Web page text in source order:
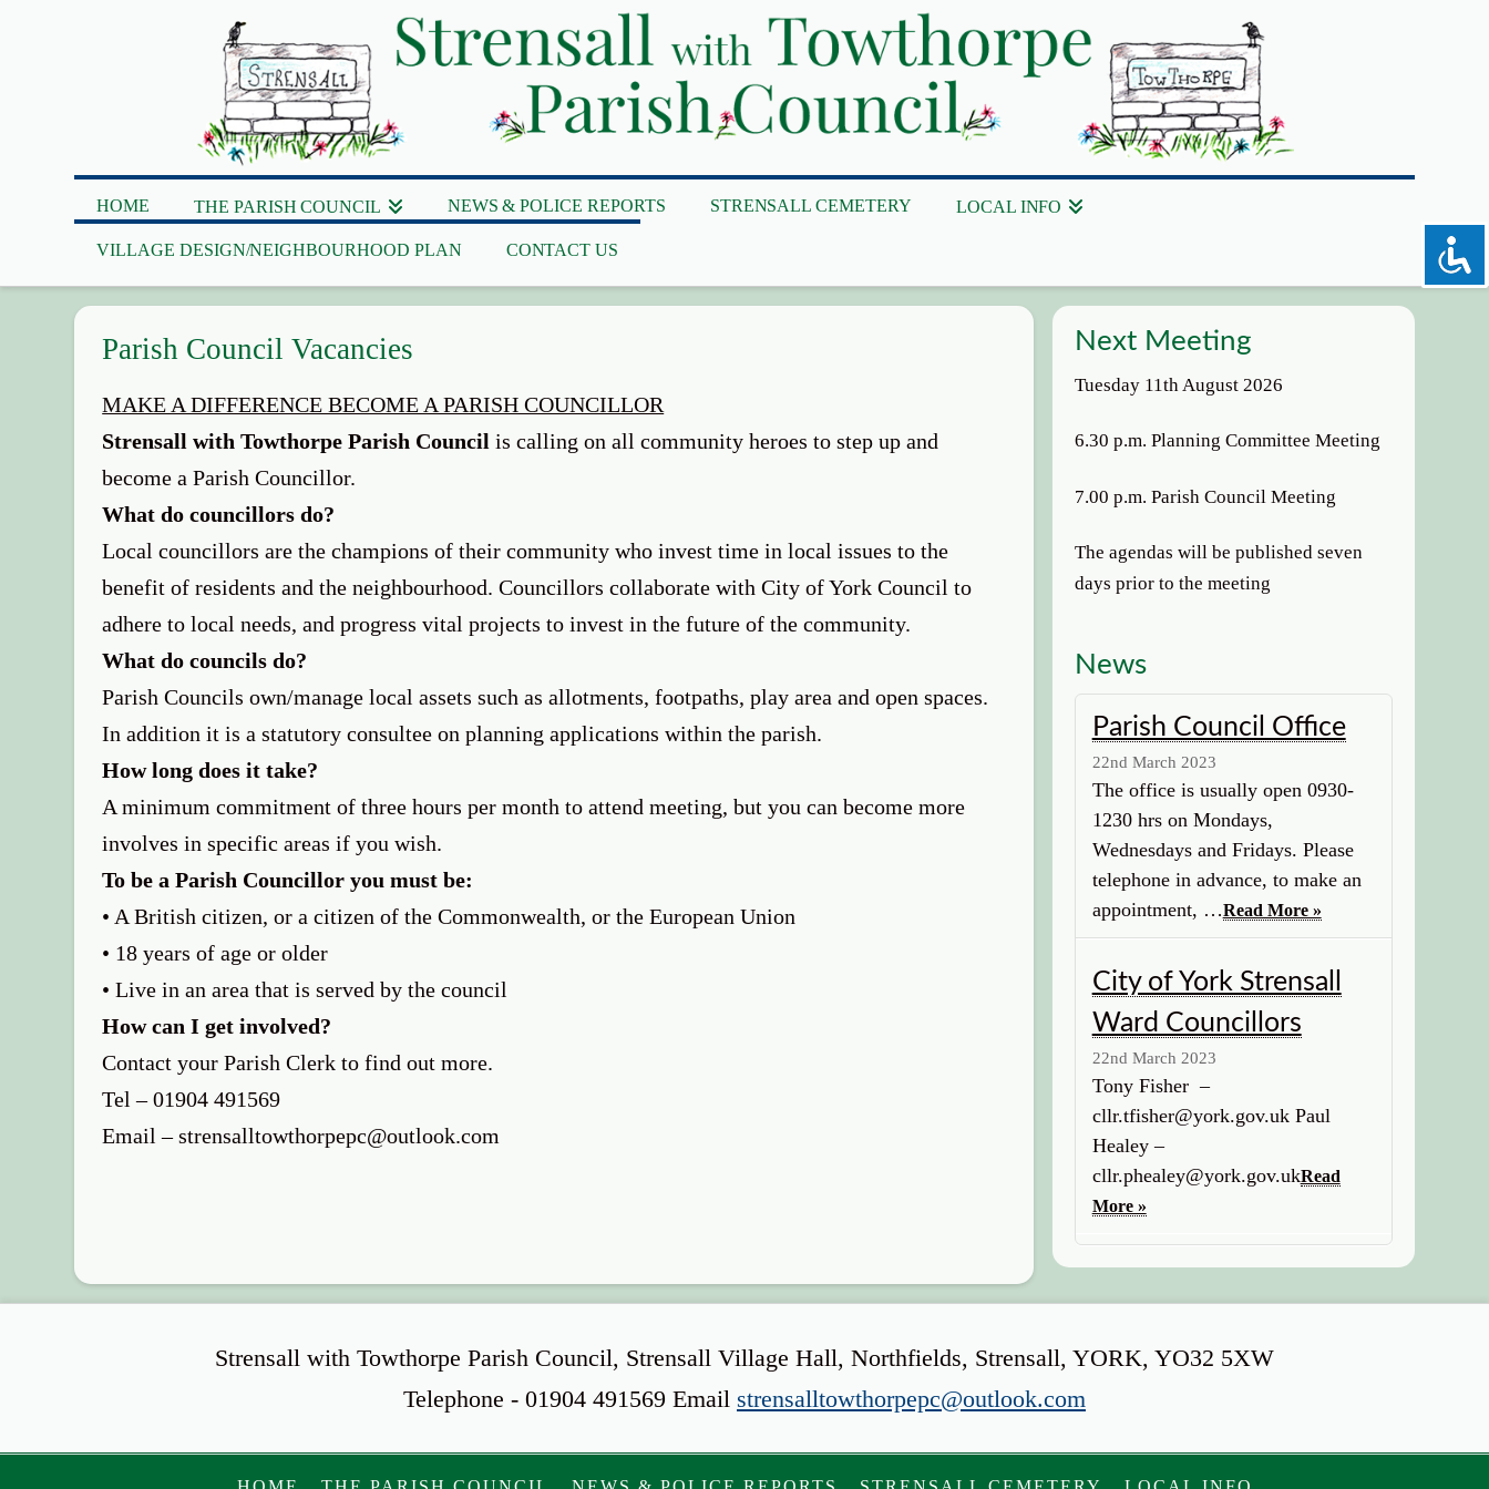
HOME THE PARISH COUNCIL NEWS & POLICE REPORTS STRENSALL CEMETERY LOCAL INFO
VILLAGE DESIGN/NEIGHBOURHOOD PLAN CONTACT US
Parish Council Vacancies
MAKE A DIFFERENCE BECOME A PARISH COUNCILLOR
Strensall with Towthorpe Parish Councilis calling on all community heroes to step up and
become a Parish Councillor.
What do councillors do?
Local councillors are the champions of their community who invest time in local issues to the
benefit of residents and the neighbourhood. Councillors collaborate with City of York Council to
adhere to local needs, and progress vital projects to invest in the future of the community.
What do councils do?
Parish Councils own/manage local assets such as allotments, footpaths, play area and open spaces.
In addition it is a statutory consultee on planning applications within the parish.
How long does it take?
A minimum commitment of three hours per month to attend meeting, but you can become more
involves in specific areas if you wish.
To be a Parish Councillor you must be:
• A British citizen, or a citizen of the Commonwealth, or the European Union
• 18 years of age or older
• Live in an area that is served by the council
How can I get involved?
Contact your Parish Clerk to find out more.
Tel – 01904 491569
Email – strensalltowthorpepc@outlook.com
Next Meeting
Tuesday 11th August 2026
6.30 p.m. Planning Committee Meeting
7.00 p.m. Parish Council Meeting
The agendas will be published seven
days prior to the meeting
News
Parish Council Office
22nd March 2023
The office is usually open 0930-
1230 hrs on Mondays,
Wednesdays and Fridays. Please
telephone in advance, to make an
appointment, …Read More »
City of York Strensall
Ward Councillors
22nd March 2023
Tony Fisher –
cllr.tfisher@york.gov.uk Paul
Healey –
cllr.phealey@york.gov.ukRead
More »
Strensall with Towthorpe Parish Council, Strensall Village Hall, Northfields, Strensall, YORK, YO32 5XW
Telephone - 01904 491569 Email strensalltowthorpepc@outlook.com